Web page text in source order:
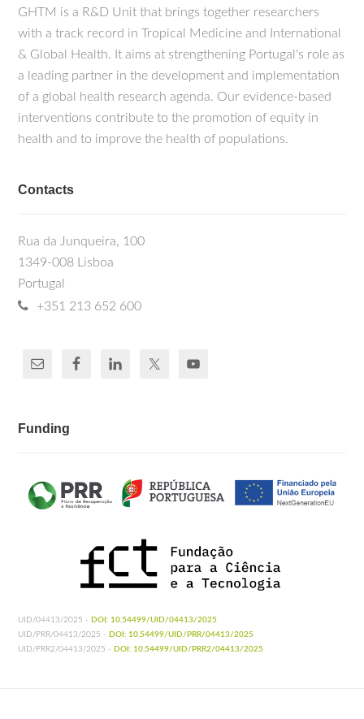
GHTM is a R&D Unit that brings together researchers
with a track record in Tropical Medicine and International
& Global Health. It aims at strengthening Portugal's role as
a leading partner in the development and implementation
of a global health research agenda. Our evidence-based
interventions contribute to the promotion of equity in
health and to improve the health of populations.
Contacts
Rua da Junqueira, 100
1349-008 Lisboa
Portugal
+351 213 652 600
Funding
UID/04413/2025 - DOI: 10.54499/UID/04413/2025
UID/PRR/04413/2025 - DOI: 10.54499/UID/PRR/04413/2025
UID/PRR2/04413/2025 - DOI: 10.54499/UID/PRR2/04413/2025